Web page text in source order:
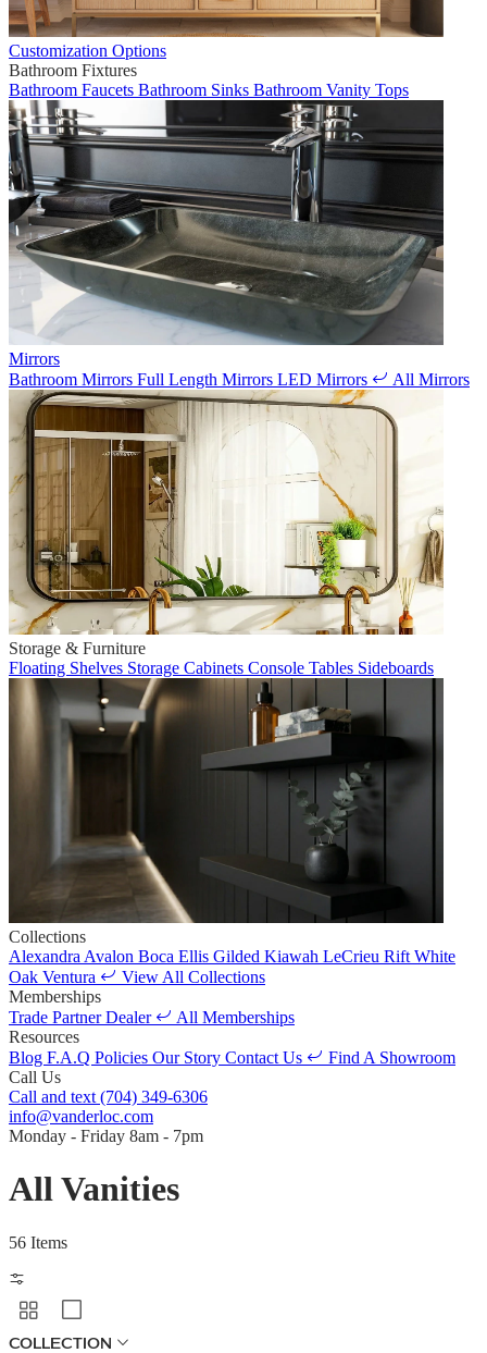
Customization Options
Bathroom Fixtures
Bathroom Faucets Bathroom Sinks Bathroom Vanity Tops
Mirrors
Bathroom Mirrors Full Length Mirrors LED Mirrors All Mirrors
Storage & Furniture
Floating Shelves Storage Cabinets Console Tables Sideboards
Collections
Alexandra Avalon Boca Ellis Gilded Kiawah LeCrieu Rift White
Oak Ventura
View All Collections
Memberships
Trade PartnerDealer
All Memberships
Resources
Blog F.A.Q Policies Our Story Contact Us
Find A Showroom
Call Us
Call and text (704) 349-6306
info@vanderloc.com
Monday - Friday 8am - 7pm
All Vanities
56 Items
COLLECTION